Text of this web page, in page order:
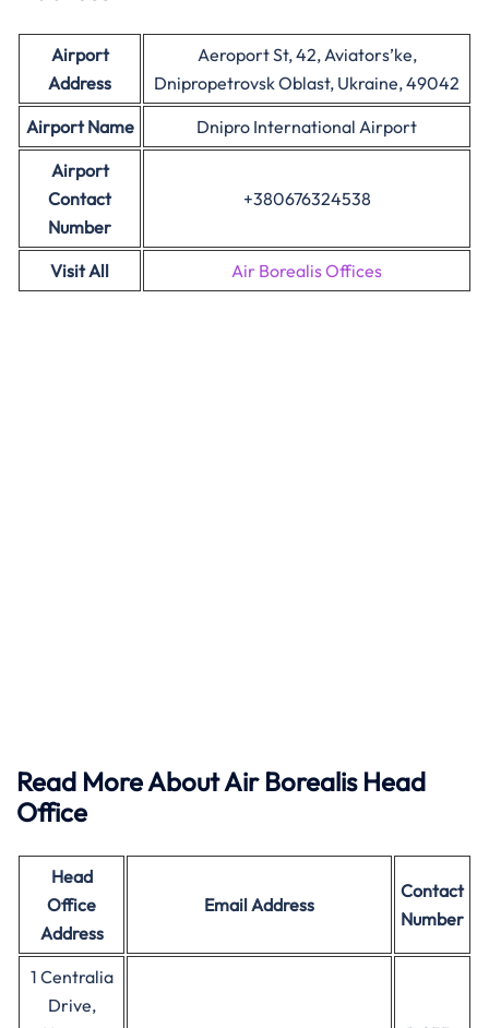
Airport
Address
Aeroport St, 42, Aviators’ke,
Dnipropetrovsk Oblast, Ukraine, 49042
Airport Name
Dnipro International Airport
Airport
Contact
Number
+380676324538
Visit All Air Borealis Offices
Read More About Air Borealis Head
Office
Head
Office
Address
Email Address
Contact
Number
1 Centralia
Drive,